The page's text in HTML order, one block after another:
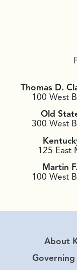
Thomas D.
100 West
Old
300 West
125 East
Martin
100 West
About
Governing